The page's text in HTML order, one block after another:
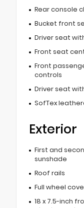
Rear console
Bucket front
Driver seat
Front seat
Front
controls
Driver seat
SofTex
Exterior
First and
sunshade
Roof rails
Full wheel
18 x 7.5-inch